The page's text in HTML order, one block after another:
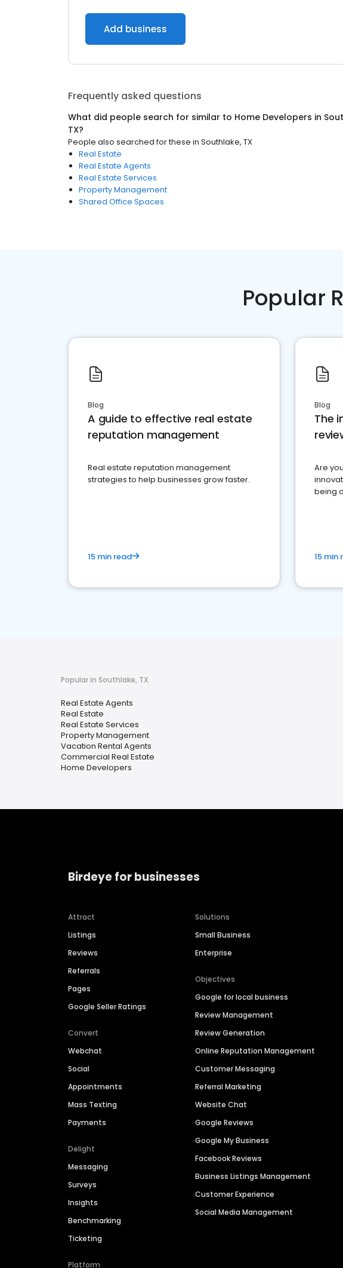
Add business
Frequently asked questions
What did people search for similar to Home Developers in
TX?
People also searched for these in Southlake, TX
Real Estate
Real Estate Agents
Real Estate Services
Property Management
Shared Office Spaces
Popular
Blog
A guide to effective real estate
reputation management
Real estate reputation management
strategies to help businesses grow faster.
15 min read
Blog
The
Are
being
15 min
Popular in Southlake, TX
Real Estate Agents
Real Estate
Real Estate Services
Property Management
Vacation Rental Agents
Commercial Real Estate
Home Developers
Birdeye for businesses
Attract
Listings
Reviews
Referrals
Pages
Google Seller Ratings
Convert
Webchat
Social
Appointments
Mass Texting
Payments
Delight
Messaging
Surveys
Insights
Benchmarking
Ticketing
Platform
Solutions
Small Business
Enterprise
Objectives
Google for local business
Review Management
Review Generation
Online Reputation Management
Customer Messaging
Referral Marketing
Website Chat
Google Reviews
Google My Business
Facebook Reviews
Business Listings Management
Customer Experience
Social Media Management